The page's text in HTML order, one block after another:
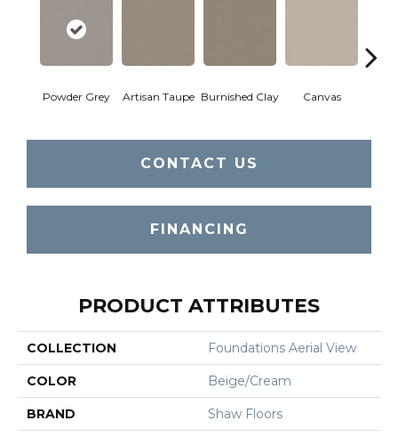
Powder Grey Artisan Taupe Burnished Clay Canvas
CONTACT US
FINANCING
PRODUCT ATTRIBUTES
COLLECTION Foundations Aerial View
COLOR Beige/Cream
BRAND Shaw Floors